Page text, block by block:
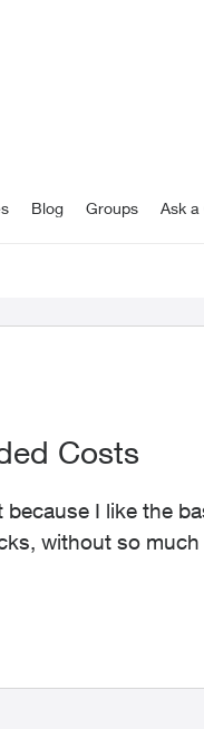
Blog Groups Ask a
Costs
I like the
without so